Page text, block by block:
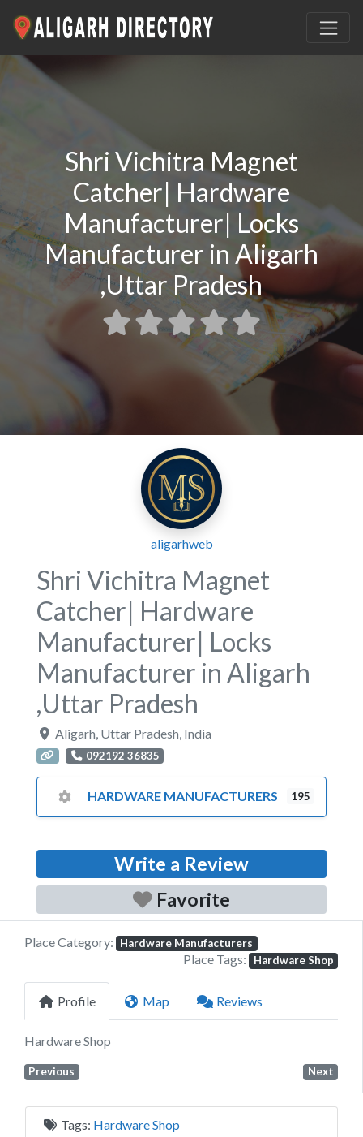
Shri Vichitra Magnet
Catcher| Hardware
Manufacturer| Locks
Manufacturer in Aligarh
,Uttar Pradesh
aligarhweb
Shri Vichitra Magnet
Catcher| Hardware
Manufacturer| Locks
Manufacturer in Aligarh
,Uttar Pradesh
Aligarh Uttar Pradesh India
092192 36835
HARDWARE MANUFACTURERS 195
Write a Review
Favorite
Place Category: Hardware Manufacturers
Place Tags: Hardware Shop
Profile Map Reviews
Hardware Shop
Previous Next
Tags: Hardware Shop